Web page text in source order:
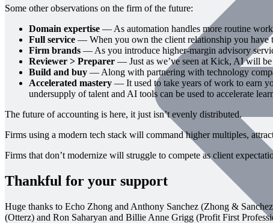
Some other observations on the firm of the future:
Domain expertise — As automation handles more routine
Full service — When you own the client relationship you have
Firm brands — As you introduce higher-margin advisory
Reviewer > Preparer — Just as we’ve seen at Kick, AI will
Build and buy — Along with partnering with technology
Accelerated mastery — It used to take years of work to earn
undersupply of talent and AI tools can be used to accelerate
The future of accounting is here, it just isn’t evenly distributed.
Firms using a modern tech stack will command higher multiples,
Firms that don’t modernize will struggle to compete as client
Thankful for your support
Huge thanks to Echo Zhong and Anthony Sanchez (Zhong &
(Otterz) and Ron Saharyan and Billie Anne Grigg (Profit First